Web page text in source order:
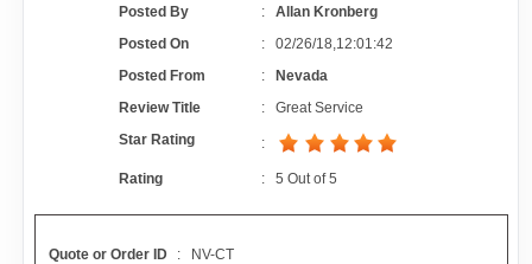
Auto Transport Calculator
Contact
ADVERTISE
Posted By :Allan Kronberg
Posted On
:02/26/18,12:01:42
Posted From
:
Nevada
Review Title
:Great Service
Star Rating
:
Rating :5 Out of5
Quote or Order ID
: NV-CT